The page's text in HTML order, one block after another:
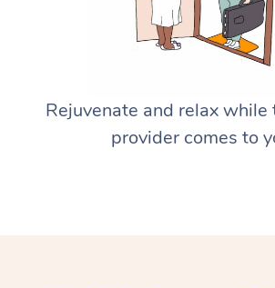
Rejuvenate and relax while
provider comes to